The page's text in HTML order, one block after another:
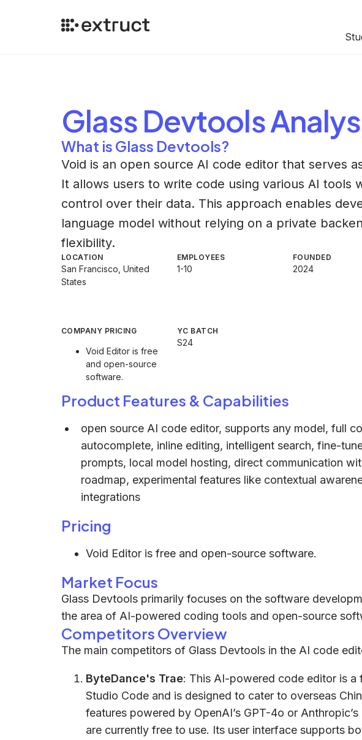
Glass Devtools
What is Glass Devtools?
Void is an open source AI code editor that serves
It allows users to write code using various AI tools
control over their data. This approach enables
language model without relying on a private
flexibility.
LOCATION
San Francisco, United
States
EMPLOYEES
1-10
FOUNDED
2024
COMPANY PRICING
Void Editor is free
and open-source
software.
YC BATCH
S24
Product Features & Capabilities
open source AI code editor, supports any model, full
autocomplete, inline editing, intelligent search, fine-
prompts, local model hosting, direct communication
roadmap, experimental features like contextual
integrations
Pricing
Void Editor is free and open-source software.
Market Focus
Glass Devtools primarily focuses on the software
the area of AI-powered coding tools and open-source
Competitors Overview
The main competitors of Glass Devtools in the AI code
ByteDance's Trae: This AI-powered code editor is
Studio Code and is designed to cater to overseas
features powered by OpenAI’s GPT-4o or
are currently free to use. Its user interface supports